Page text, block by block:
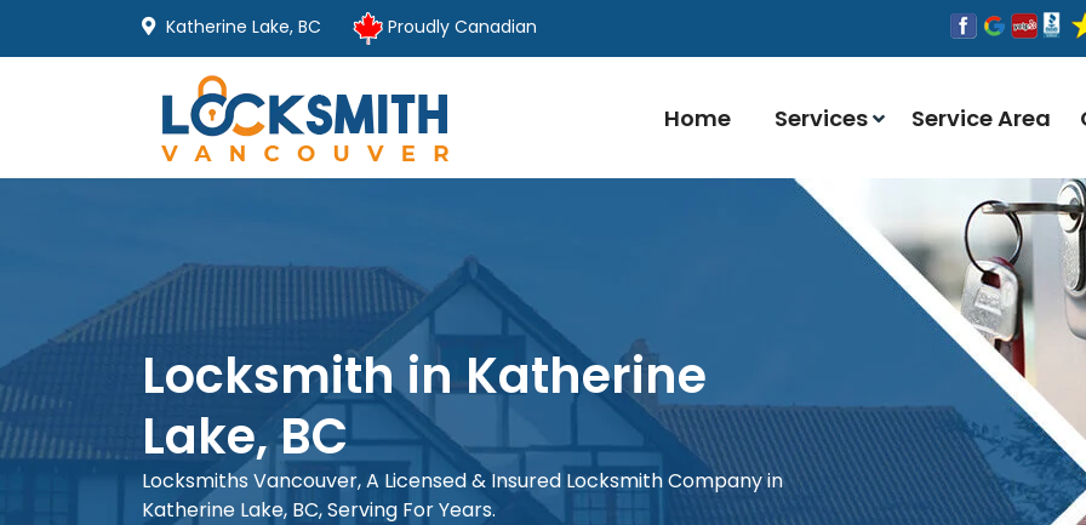
Katherine Lake, BC Proudly Canadian
Home Services Service Area
Locksmith in Katherine
Lake, BC
Locksmiths Vancouver, A Licensed & Insured Locksmith Company in
Katherine Lake, BC, Serving For Years.